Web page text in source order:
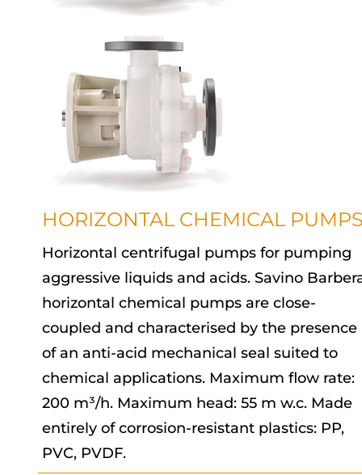
HORIZONTAL CHEMICAL
Horizontal centrifugal pumps for pumping
aggressive liquids and acids. Savino
horizontal chemical pumps are close-
coupled and characterised by the presence
of an anti-acid mechanical seal suited to
chemical applications. Maximum flow rate:
200 m³/h. Maximum head: 55 m w.c. Made
entirely of corrosion-resistant plastics: PP,
PVC, PVDF.